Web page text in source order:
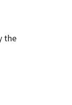
the